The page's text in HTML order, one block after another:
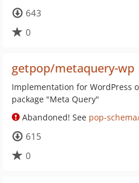
643
0
getpop/metaquery-wp
Implementation for WordPress
package "Meta Query"
Abandoned! See pop-
615
0